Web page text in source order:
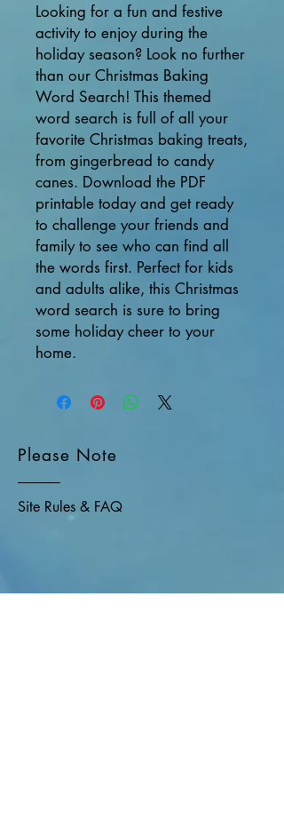
Looking for a fun and festive
activity to enjoy during the
holiday season? Look no further
than our Christmas Baking
Word Search! This themed
word search is full of all your
favorite Christmas baking treats,
from gingerbread to candy
canes. Download the PDF
printable today and get ready
to challenge your friends and
family to see who can find all
the words first. Perfect for kids
and adults alike, this Christmas
word search is sure to bring
some holiday cheer to your
home.
Please Note
Site Rules & FAQ